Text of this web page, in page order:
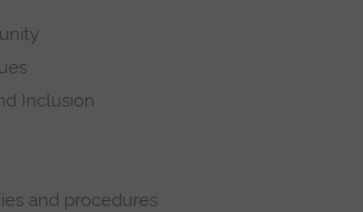
Inclusion
and procedures